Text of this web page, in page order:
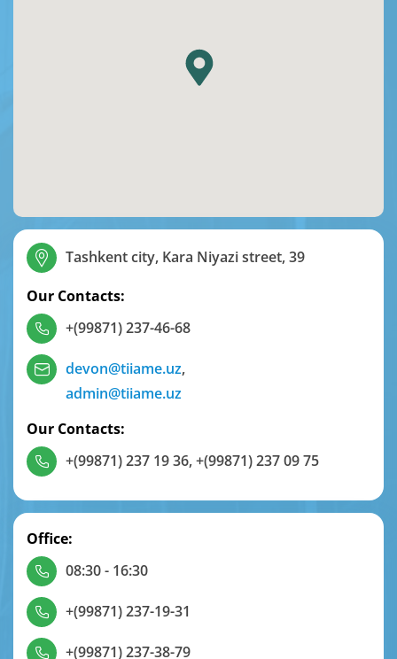
Tashkent city, Kara Niyazi street, 39
Our Contacts:
+(99871) 237-46-68
devon@tiiame.uz,
admin@tiiame.uz
Our Contacts:
+(99871) 237 19 36,+(99871) 237 09 75
Office:
08:30 - 16:30
+(99871) 237-19-31
+(99871) 237-38-79